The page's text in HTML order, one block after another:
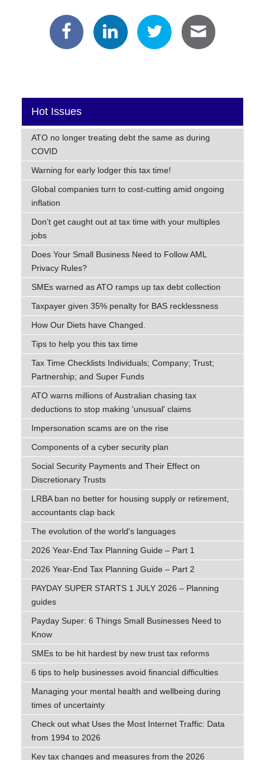
Hot Issues
ATO no longer treating debt the same as during
COVID
Warning for early lodger this tax time!
Global companies turn to cost-cutting amid ongoing
inflation
Don’t get caught out at tax time with your multiples
jobs
Does Your Small Business Need to Follow AML
Privacy Rules?
SMEs warned as ATO ramps up tax debt collection
Taxpayer given 35% penalty for BAS recklessness
How Our Diets have Changed.
Tips to help you this tax time
Tax Time Checklists Individuals; Company; Trust;
Partnership; and Super Funds
ATO warns millions of Australian chasing tax
deductions to stop making 'unusual' claims
Impersonation scams are on the rise
Components of a cyber security plan
Social Security Payments and Their Effect on
Discretionary Trusts
LRBA ban no better for housing supply or retirement,
accountants clap back
The evolution of the world's languages
2026 Year-End Tax Planning Guide – Part 1
2026 Year-End Tax Planning Guide – Part 2
PAYDAY SUPER STARTS 1 JULY 2026 – Planning
guides
Payday Super: 6 Things Small Businesses Need to
Know
SMEs to be hit hardest by new trust tax reforms
6 tips to help businesses avoid financial difficulties
Managing your mental health and wellbeing during
times of uncertainty
Check out what Uses the Most Internet Traffic: Data
from 1994 to 2026
Key tax changes and measures from the 2026